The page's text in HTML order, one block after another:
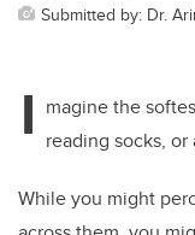
Submitted by: Dr.
I magine the
reading socks,
While you might